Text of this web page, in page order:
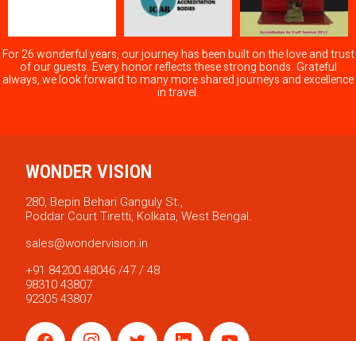
For 26 wonderful years, our journey has been built on the love and trust
of our guests. Every honor reflects these strong bonds. Grateful
always, we look forward to many more shared journeys and excellence
in travel.
WONDER VISION
280, Bepin Behari Ganguly St.,
Poddar Court Tiretti, Kolkata, West Bengal.
sales@wondervision.in
+91 84200 48046 /47 / 48
98310 43807
92305 43807